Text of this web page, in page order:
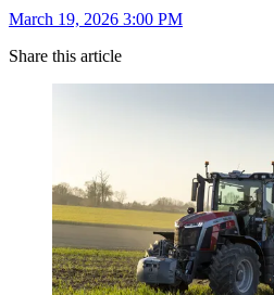
March 19, 2026 3:00 PM
Share this article